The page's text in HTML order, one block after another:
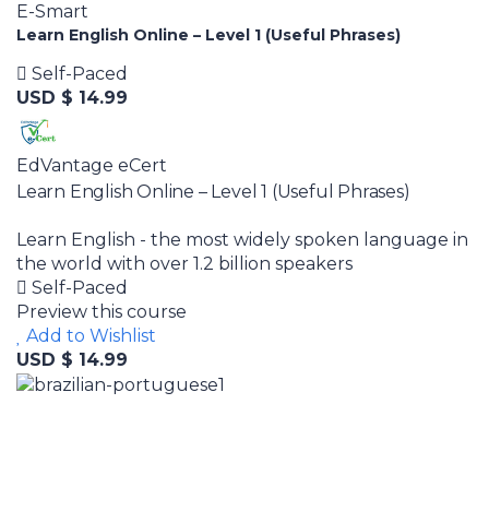
E-Smart
Learn English Online – Level 1 (Useful Phrases)
Self-Paced
USD $ 14.99
EdVantage eCert
Learn English Online – Level 1 (Useful Phrases)
Learn English - the most widely spoken language in
the world with over 1.2 billion speakers
Self-Paced
Preview this course
Add to Wishlist
USD $ 14.99